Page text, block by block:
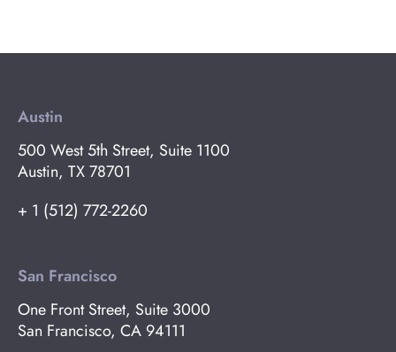
Austin
500 West 5th Street, Suite 1100
Austin, TX 78701
+ 1 (512) 772-2260
San Francisco
One Front Street, Suite 3000
San Francisco, CA 94111